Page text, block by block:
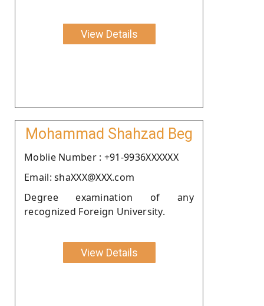
View Details
Mohammad Shahzad Beg
Moblie Number : +91-9936XXXXXX
Email: shaXXX@XXX.com
Degree examination of any
recognized Foreign University.
View Details